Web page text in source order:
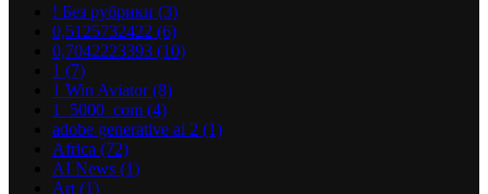
! Без рубрики (3)
0,5125732422 (6)
0,7042223393 (10)
1 (7)
1 Win Aviator(8)
1_5000_com (4)
adobe generative ai 2 (1)
Africa (72)
AI News (1)
Art (1)